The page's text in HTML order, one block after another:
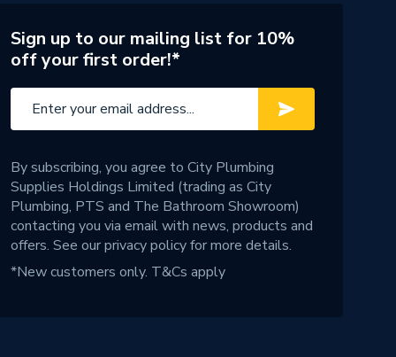
Sign up to our mailing list for 10%
off your first order!*
By subscribing, you agree to City Plumbing
Supplies Holdings Limited (trading as City
Plumbing, PTS and The Bathroom Showroom)
contacting you via email with news, products and
offers. See ourprivacy policyfor more details.
*New customers only. T&Cs apply